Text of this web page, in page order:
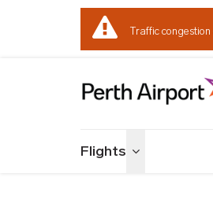
Traffic
Flights Toggle menu